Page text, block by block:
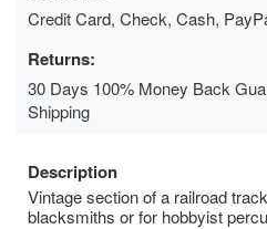
Credit Card, Check, Cash,
Returns:
30 Days 100% Money Back
Shipping
Description
Vintage section of a railroad
blacksmiths or for hobbyist